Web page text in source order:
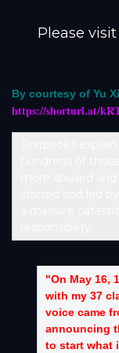
Please
By courtesy of Yu
https://shorturl.at/
"On May 16,
with my 37
voice came
announcing
to start what